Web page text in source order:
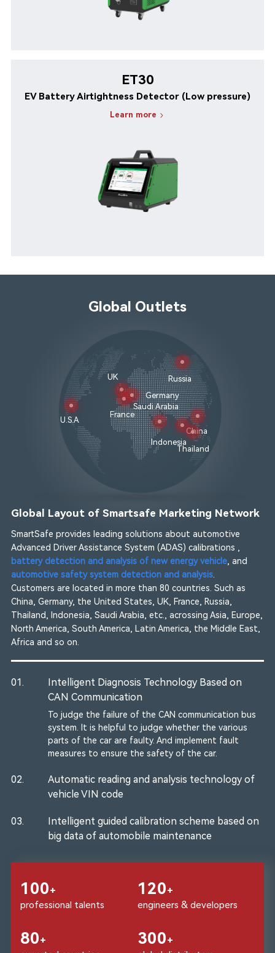
ET30
EV Battery Airtightness Detector (Low pressure)
Learn more
Global Outlets
U.S.A
UK
France
Germany
Saudi Arabia
Russia
Indonesia
China
Thailand
Global Layout of Smartsafe Marketing Network
SmartSafe provides leading solutions about automotive
Advanced Driver Assistance System (ADAS) calibrations ,
battery detection and analysis of new energy vehicle, and
automotive safety system detection and analysis.
Customers are located in more than 80 countries. Such as
China, Germany, the United States, UK, France, Russia,
Thailand, Indonesia, Saudi Arabia, etc., acrossing Asia, Europe,
North America, South America, Latin America, the Middle East,
Africa and so on.
01.
Intelligent Diagnosis Technology Based on
CAN Communication
To judge the failure of the CAN communication bus
system. It is helpful to judge whether the various
parts of the car are faulty. And implement fault
measures to ensure the safety of the car.
02.
Automatic reading and analysis technology of
vehicle VIN code
03.
Intelligent guided calibration scheme based on
big data of automobile maintenance
100+
professional talents
120+
engineers & developers
80+
300+